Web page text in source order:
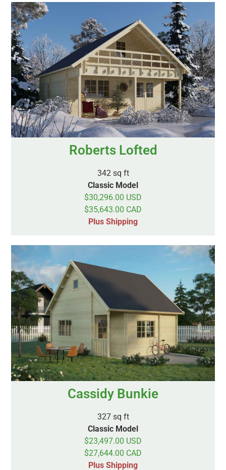
Roberts Lofted
342 sq ft
Classic Model
$30,296.00 USD
$35,643.00 CAD
Plus Shipping
Cassidy Bunkie
327 sq ft
Classic Model
$23,497.00 USD
$27,644.00 CAD
Plus Shipping